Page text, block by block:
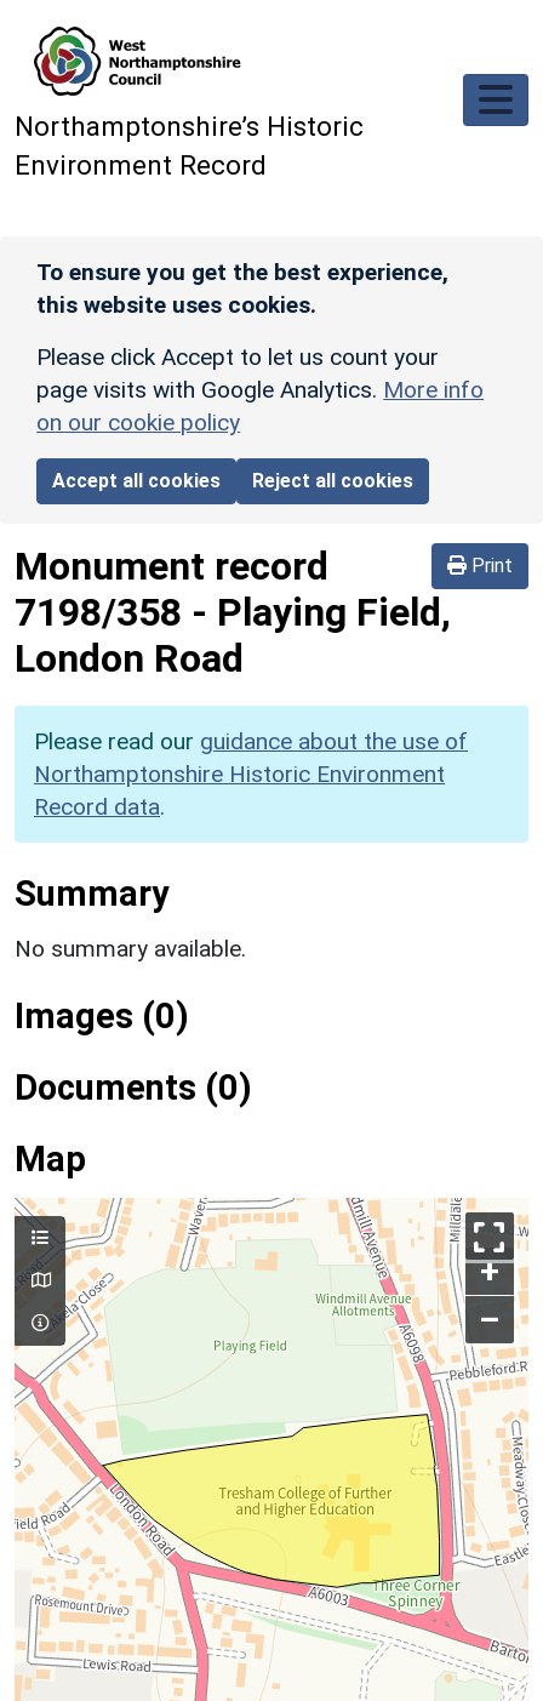
Northamptonshire’s Historic
Environment Record
To ensure you get the best experience,
this website uses cookies.
Please click Accept to let us count your
page visits with Google Analytics. More info
on our cookie policy
Accept all cookies Reject all cookies
Print
Monument record
7198/358 - Playing Field,
London Road
Please read our guidance about the use of
Northamptonshire Historic Environment
Record data.
Summary
No summary available.
Images (0)
Documents (0)
Map
+
–